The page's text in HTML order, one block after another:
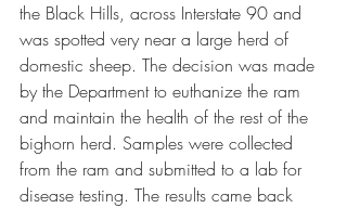
the Black Hills, across Interstate 90 and
was spotted very near a large herd of
domestic sheep. The decision was made
by the Department to euthanize the ram
and maintain the health of the rest of the
bighorn herd. Samples were collected
from the ram and submitted to a lab for
disease testing. The results came back